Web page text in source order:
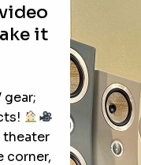
it
theater
corner,